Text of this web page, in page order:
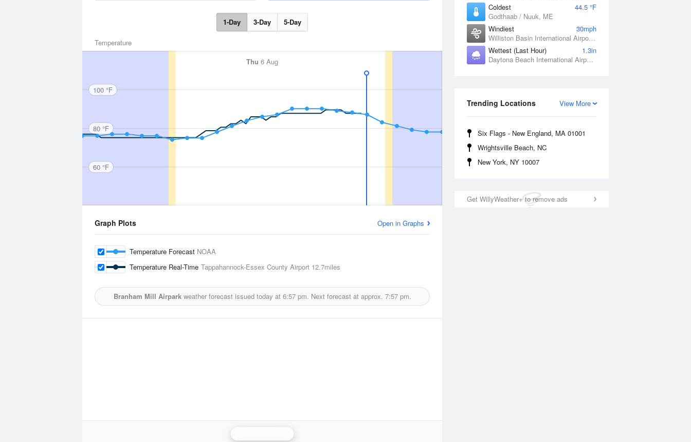
Coldest
44.5 °F
Godthaab / Nuuk, ME
Windiest
30mph
Williston Basin International Airport, ND
Wettest (Last Hour)
1.3in
Daytona Beach International Airport, FL
View More
Trending Locations
Six Flags - New England, MA 01001
Wrightsville Beach, NC
New York, NY 10007
Get WillyWeather+ to remove ads
1-Day 3-Day 5-Day
Temperature
Thu 6 Aug
100 °F
80 °F
60 °F
Graph Plots Open in Graphs
Temperature Forecast NOAA
Temperature Real-Time Tappahannock-Essex County Airport 12.7miles
Branham Mill Airparkweather forecast issued today at 6:57 pm. Next forecast at approx. 7:57 pm.